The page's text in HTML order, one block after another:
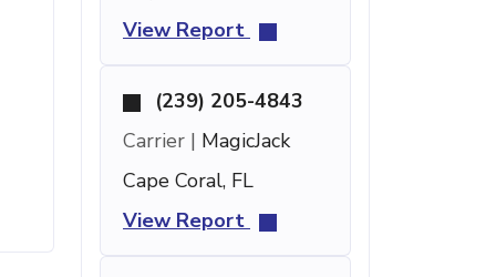
View Report
(239) 205-4843
Carrier | MagicJack
Cape Coral, FL
View Report